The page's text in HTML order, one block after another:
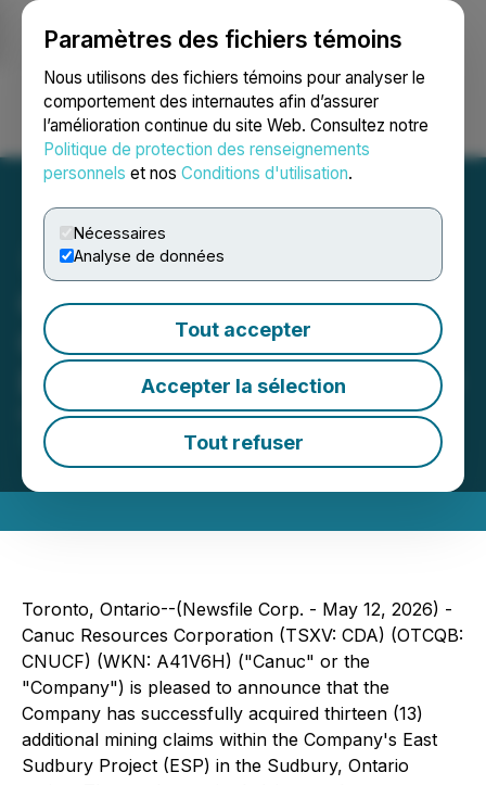
Paramètres des fichiers témoins
Nous utilisons des fichiers témoins pour analyser le
comportement des internautes afin d’assurer
l’amélioration continue du site Web. Consultez notre
Politique de protection des renseignements
personnels et nos Conditions d'utilisation.
Nécessaires
Analyse de données
Tout accepter
Accepter la sélection
Tout refuser
Ouvrir une session Recherche English
Canuc Acquires Claims
Covering 271 ha Within
East Sudbury Project (ESP)
May 12, 2026 9:00 AM EDT | Source:Canuc
Resources Corporation
Toronto, Ontario--(Newsfile Corp. - May 12, 2026) -
Canuc Resources Corporation (TSXV: CDA) (OTCQB:
CNUCF) (WKN: A41V6H) ("Canuc" or the
"Company") is pleased to announce that the
Company has successfully acquired thirteen (13)
additional mining claims within the Company's East
Sudbury Project (ESP) in the Sudbury, Ontario